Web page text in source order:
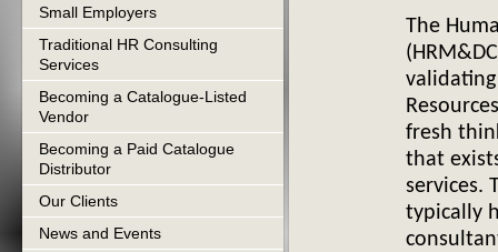
Small Employers
Traditional HR Consulting
Services
Becoming a Catalogue-Listed
Vendor
Becoming a Paid Catalogue
Distributor
Our Clients
News and Events
The
Resources
fresh
that
services.
typically